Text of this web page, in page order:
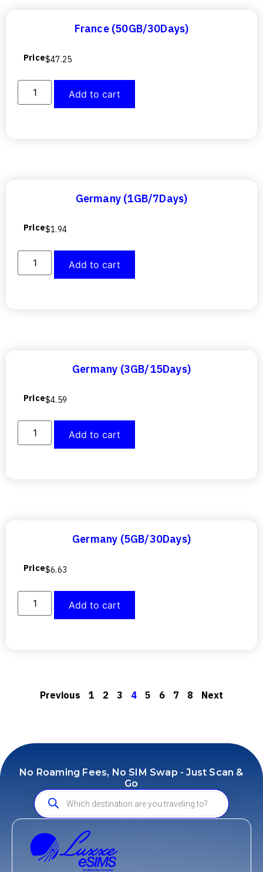
France (50GB/30Days)
Price$47.25
Add to cart
Germany (1GB/7Days)
Price$1.94
Add to cart
Germany (3GB/15Days)
Price$4.59
Add to cart
Germany (5GB/30Days)
Price$6.63
Add to cart
Previous 1 2 3 4 5 6 7 8 Next
No Roaming Fees, No SIM Swap - Just Scan &
Go